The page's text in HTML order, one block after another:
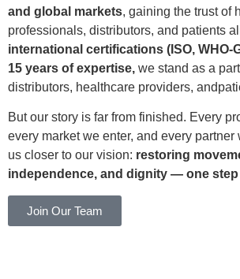
and global markets, gaining the trust of
professionals, distributors, and patients
international certifications (ISO, WHO-
15 years of expertise, we stand as a
distributors, healthcare providers,
But our story is far from finished. Every
every market we enter, and every partner
us closer to our vision: restoring
independence, and dignity — one step
Join Our Team